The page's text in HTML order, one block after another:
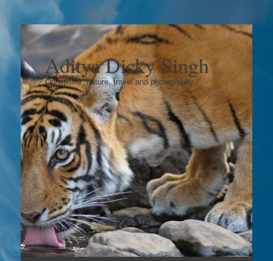
Aditya Dicky Singh
On wildlife, nature, travel and photography…